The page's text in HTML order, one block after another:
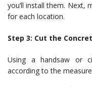
you’ll install them. Next,
for each location.
Step 3: Cut the
Using a handsaw or
according to the